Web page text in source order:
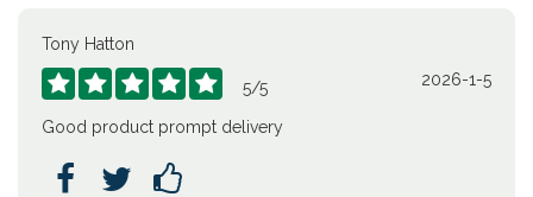
Tony Hatton
     5/5 2026-1-5
Good product prompt delivery
  